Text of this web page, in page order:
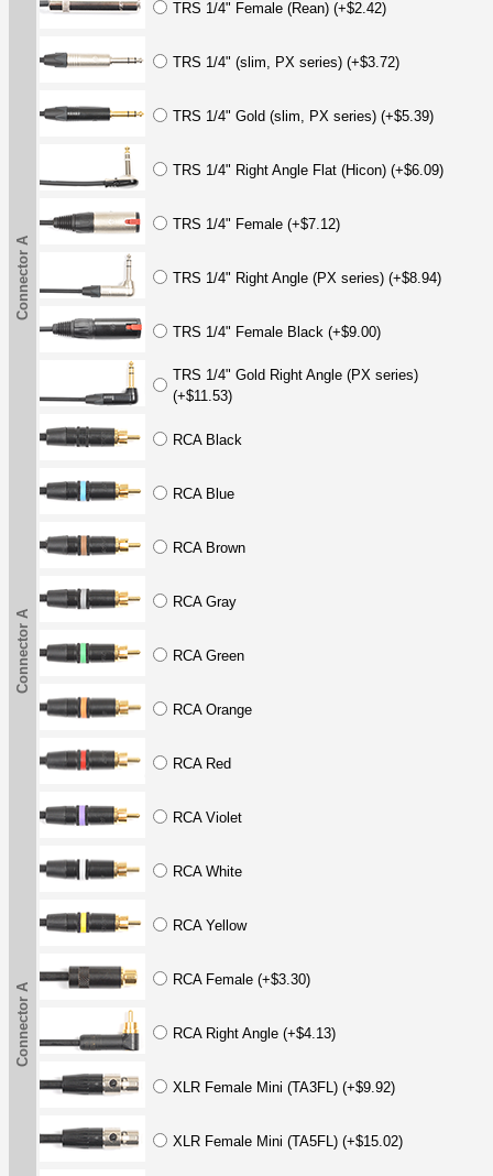
TRS 1/4" Female (Rean) (+$2.42)
TRS 1/4" (slim, PX series) (+$3.72)
TRS 1/4" Gold (slim, PX series) (+$5.39)
TRS 1/4" Right Angle Flat (Hicon) (+$6.09)
TRS 1/4" Female (+$7.12)
TRS 1/4" Right Angle (PX series) (+$8.94)
TRS 1/4" Female Black (+$9.00)
TRS 1/4" Gold Right Angle (PX series)
(+$11.53)
RCA Black
RCA Blue
RCA Brown
RCA Gray
RCA Green
RCA Orange
RCA Red
RCA Violet
RCA White
RCA Yellow
RCA Female (+$3.30)
RCA Right Angle (+$4.13)
XLR Female Mini (TA3FL) (+$9.92)
XLR Female Mini (TA5FL) (+$15.02)
Connector A
Connector A
Connector A